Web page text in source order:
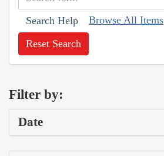
Search Help Browse All Items
Reset Search
Filter by:
Date